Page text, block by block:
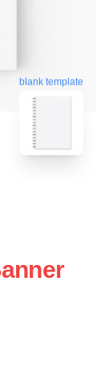
blank template